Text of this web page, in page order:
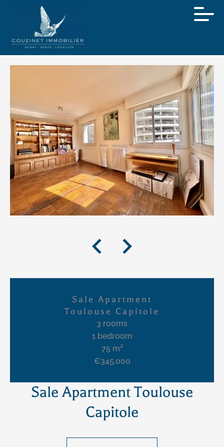
Sale Apartment
Toulouse Capitole
3 rooms
1 bedroom
75 m²
€345,000
Sale Apartment Toulouse
Capitole